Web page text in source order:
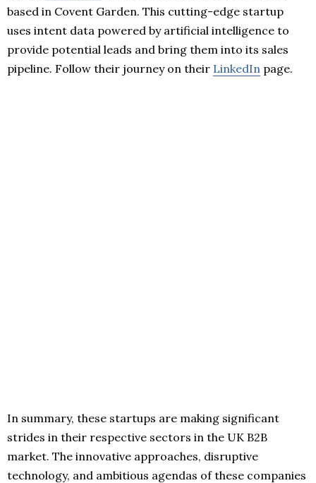
based in Covent Garden. This cutting-edge startup
uses intent data powered by artificial intelligence to
provide potential leads and bring them into its sales
pipeline. Follow their journey on their LinkedIn page.
In summary, these startups are making significant
strides in their respective sectors in the UK B2B
market. The innovative approaches, disruptive
technology, and ambitious agendas of these companies